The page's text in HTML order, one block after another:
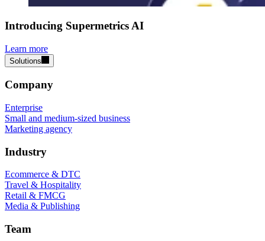
Introducing Supermetrics AI
Learn more
Solutions
Company
Enterprise
Small and medium-sized business
Marketing agency
Industry
Ecommerce & DTC
Travel & Hospitality
Retail & FMCG
Media & Publishing
Team